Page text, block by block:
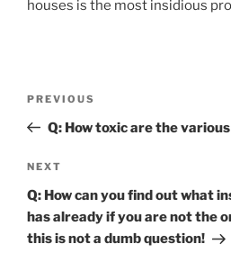
houses is the most insidious
Previous
Post
PREVIOUS
Q: How toxic are the
Next
Post
NEXT
Q: How can you find out what
has already if you are not the
this is not a dumb question!